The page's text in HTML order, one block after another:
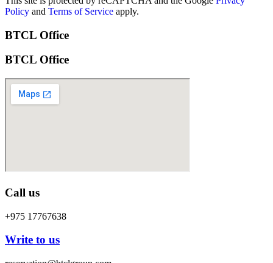
Policy and Terms of Service apply.
BTCL Office
BTCL Office
Call us
+975 17767638
Write to us